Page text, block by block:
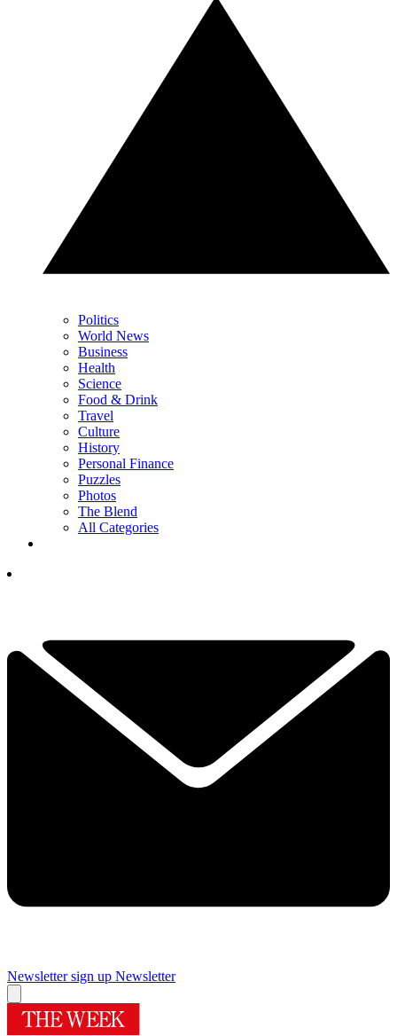
Politics
World News
Business
Health
Science
Food & Drink
Travel
Culture
History
Personal Finance
Puzzles
Photos
The Blend
All Categories
Newsletter sign up Newsletter